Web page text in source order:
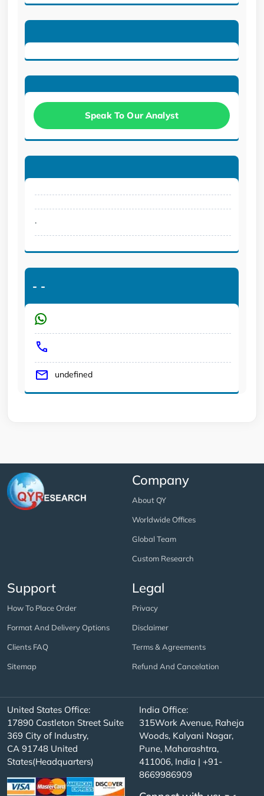
Speak To Our Analyst
.
- -
undefined
Company
About QY
Worldwide Offices
Global Team
Custom Research
Support
How To Place Order
Format And Delivery Options
Clients FAQ
Sitemap
Legal
Privacy
Disclaimer
Terms & Agreements
Refund And Cancelation
United States Office:
17890 Castleton Street Suite
369 City of Industry,
CA 91748 United
States(Headquarters)
India Office:
315Work Avenue, Raheja
Woods, Kalyani Nagar,
Pune, Maharashtra,
411006, India | +91-
8669986909